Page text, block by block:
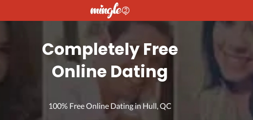
Completely Free
Online Dating
100% Free Online Dating in Hull, QC